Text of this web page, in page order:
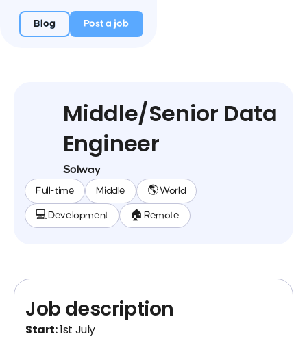
Blog Post a job
Middle/Senior Data
Engineer
Solway
Full-time Middle 🌎 World
💻 Development 🏠 Remote
Job description
Start:1st July